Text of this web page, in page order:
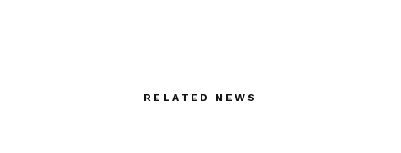
RELATED NEWS